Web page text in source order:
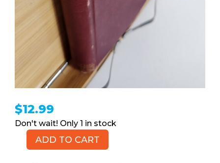
$12.99
1 in stock
ADD TO CART